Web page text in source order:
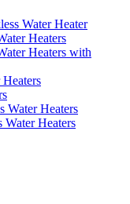
Water Heater
Heaters
Heaters with
Water Heaters
Water Heaters